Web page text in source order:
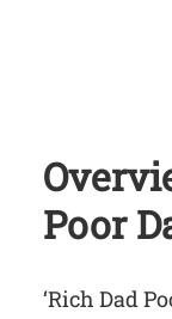
Poor
‘Rich Dad